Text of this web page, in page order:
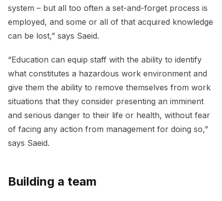
system – but all too often a set-and-forget process is
employed, and some or all of that acquired knowledge
can be lost,” says Saeid.
“Education can equip staff with the ability to identify
what constitutes a hazardous work environment and
give them the ability to remove themselves from work
situations that they consider presenting an imminent
and serious danger to their life or health, without fear
of facing any action from management for doing so,”
says Saeid.
Building a team